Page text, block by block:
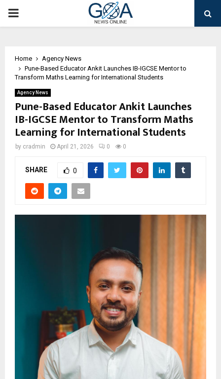
PRIMARY
Home
Agency News
Pune-Based Educator Ankit Launches IB-IGCSE Mentor to
Transform Maths Learning for International Students
Agency News
Pune-Based Educator Ankit Launches
IB-IGCSE Mentor to Transform Maths
Learning for International Students
by cradmin April 21, 2026 0 0
SHARE 0